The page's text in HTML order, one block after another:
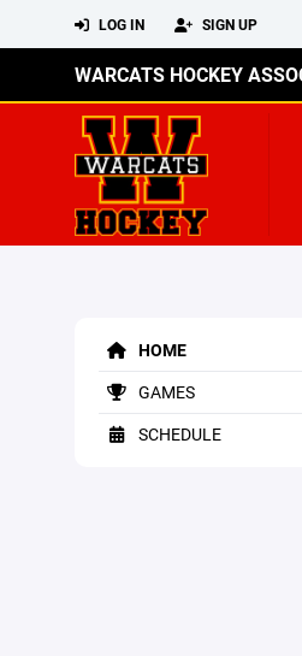
LOG IN SIGN UP
WARCATS HOCKEY
HOME
GAMES
SCHEDULE